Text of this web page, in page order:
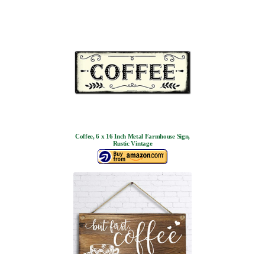
Coffee, 6 x 16 Inch Metal Farmhouse Sign,
Rustic Vintage